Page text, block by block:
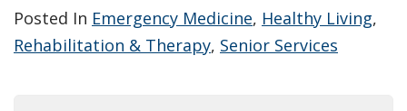
Posted In Emergency Medicine, Healthy Living,
Rehabilitation & Therapy, Senior Services